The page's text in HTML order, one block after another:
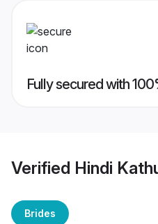
Fully secured with
Verified Hindi
Brides